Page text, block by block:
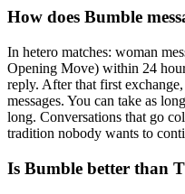
How does Bumble
In hetero matches: woman
Opening Move) within 24
reply. After that first
messages. You can take as
long. Conversations that go
tradition nobody wants to
Is Bumble better than